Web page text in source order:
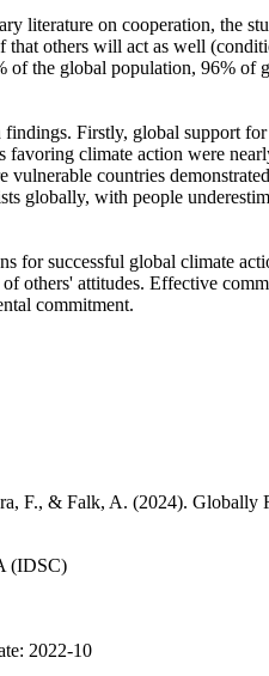
literature on cooperation, the
that others will act as well
of the global population, 96% of
findings. Firstly, global support
favoring climate action were
vulnerable countries
globally, with people
for successful global climate
of others' attitudes. Effective
commitment.
F., & Falk, A. (2024). Globally
(IDSC)
2022-10